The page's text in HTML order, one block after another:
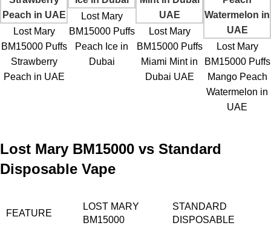
Lost Mary
BM15000 Puffs
Strawberry
Peach in UAE
Lost Mary
BM15000 Puffs
Peach Ice in
Dubai
Lost Mary
BM15000 Puffs
Miami Mint in
Dubai UAE
Lost Mary
BM15000 Puffs
Mango Peach
Watermelon in
UAE
Lost Mary BM15000 vs Standard
Disposable Vape
FEATURE
LOST MARY
BM15000
STANDARD
DISPOSABLE